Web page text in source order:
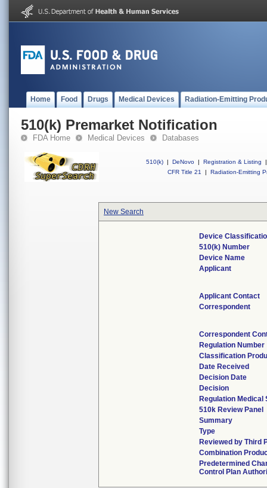
Home Food Drugs Medical Devices Radiation-Emitting
510(k) Premarket Notification
FDA Home Medical Devices Databases
510(k) | DeNovo | Registration & Listing
|
CFR Title 21
| Radiation-Emitting
New Search
Device
510(k) Number
Device Name
Applicant
Applicant Contact
Correspondent
Correspondent
Regulation Number
Classification
Date Received
Decision Date
Decision
Regulation Medical
510k Review Panel
Summary
Type
Reviewed by Third
Combination
Predetermined
Control Plan